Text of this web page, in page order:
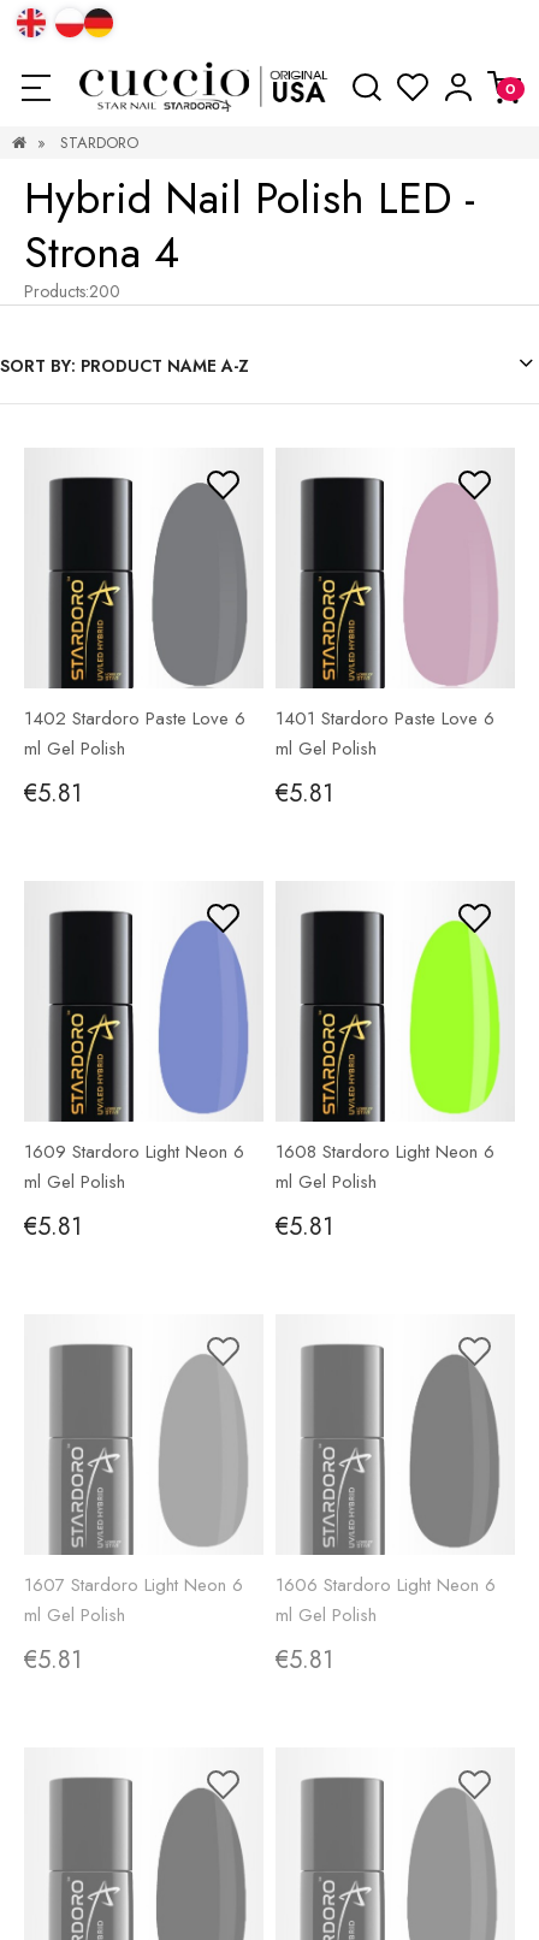
» STARDORO
Hybrid Nail Polish LED -
Strona 4
Products:200
SORT BY: PRODUCT NAME A-Z
1402 Stardoro Paste Love 6
ml Gel Polish
€5.81
1401 Stardoro Paste Love 6
ml Gel Polish
€5.81
1609 Stardoro Light Neon 6
ml Gel Polish
€5.81
1608 Stardoro Light Neon 6
ml Gel Polish
€5.81
1607 Stardoro Light Neon 6
ml Gel Polish
€5.81
1606 Stardoro Light Neon 6
ml Gel Polish
€5.81